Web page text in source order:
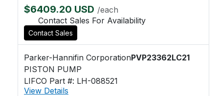
$6409.20 USD /each
Contact Sales For Availability
Contact Sales
Parker-Hannifin CorporationPVP23362LC21
PISTON PUMP
LIFCO Part #: LH-088521
View Details